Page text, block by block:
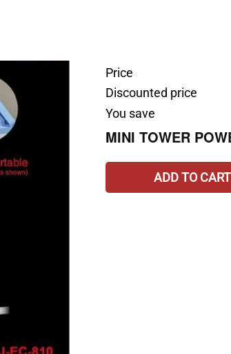
Price
Discounted price
You save
MINI TOWER
ADD TO CART